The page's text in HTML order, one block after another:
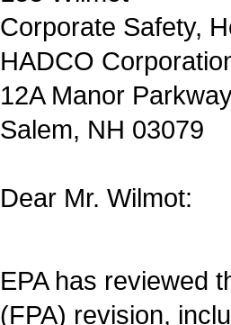
Corporate Safety,
HADCO
12A Manor
Salem, NH 03079
Dear Mr. Wilmot:
EPA has reviewed
(FPA) revision,